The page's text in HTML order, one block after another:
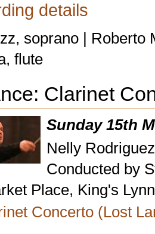
details
soprano | Roberto
flute
Clarinet
Sunday 15th
Nelly
Conducted by
Place, King's
Concerto (Lost